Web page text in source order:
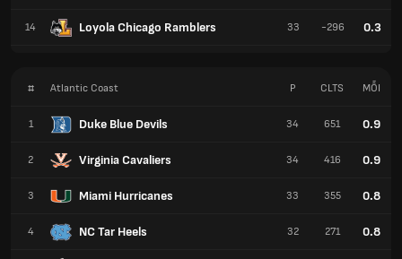
14 Loyola Chicago Ramblers 33 -296 0.3
# Atlantic Coast
1 Duke Blue Devils
2 Virginia Cavaliers
3 Miami Hurricanes
4 NC Tar Heels
P CLTS MỖI
34 651 0.9
34 416 0.9
33 355 0.8
32 271 0.8